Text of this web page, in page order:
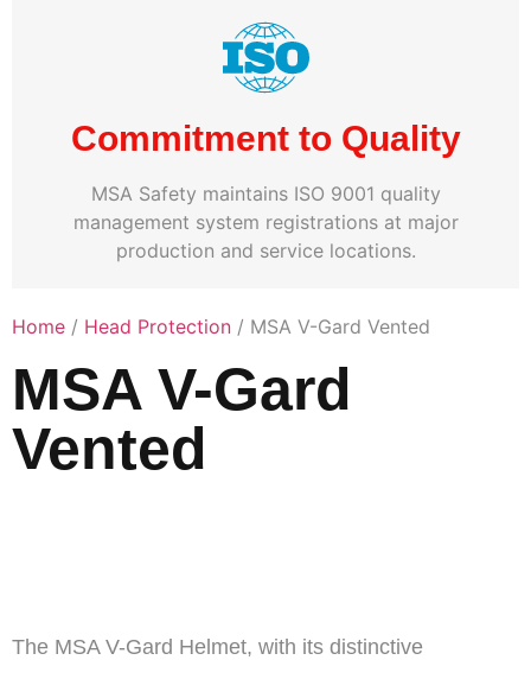
Commitment to Quality
MSA Safety maintains ISO 9001 quality
management system registrations at major
production and service locations.
Home / Head Protection / MSA V-Gard Vented
MSA V-Gard
Vented
The MSA V-Gard Helmet, with its distinctive